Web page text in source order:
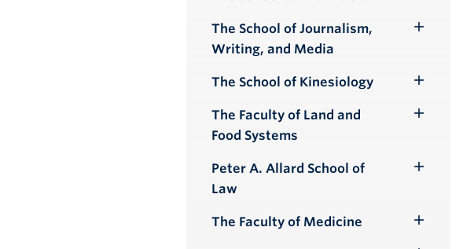
Submenu
The School of Journalism,
Writing, and Media
The School of Kinesiology
Submenu
The Faculty of Land and
Food Systems
Peter A. Allard School of
Law
The Faculty of Medicine